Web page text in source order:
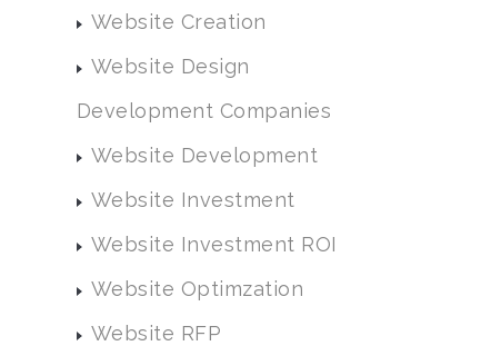
Website Creation
Website Design
Development Companies
Website Development
Website Investment
Website Investment ROI
Website Optimzation
Website RFP